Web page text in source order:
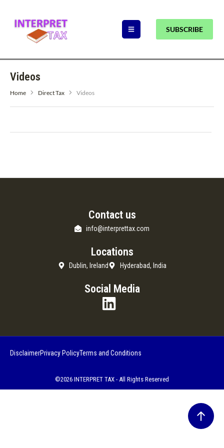
SUBSCRIBE
Videos
Home Direct Tax Videos
Contact us
info@interprettax.com
Locations
Dublin, Ireland Hyderabad, India
Social Media
©2026 INTERPRET TAX - All Rights Reserved
DisclaimerPrivacy PolicyTerms and Conditions